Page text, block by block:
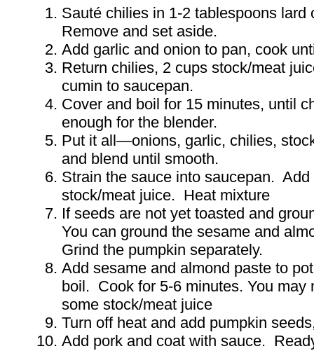
Sauté chilies in 1-2 tablespoons lard
Remove and set aside.
Add garlic and onion to pan, cook
Return chilies, 2 cups stock/meat
cumin to saucepan.
Cover and boil for 15 minutes, until
enough for the blender.
Put it all—onions, garlic, chilies,
and blend until smooth.
Strain the sauce into saucepan. Add
stock/meat juice. Heat mixture
If seeds are not yet toasted and
You can ground the sesame and
Grind the pumpkin separately.
Add sesame and almond paste to
boil. Cook for 5-6 minutes. You may
some stock/meat juice
Turn off heat and add pumpkin
Add pork and coat with sauce.